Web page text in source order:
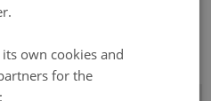
can attend meetings
but the total number of
exceed 30.
own cookies and
for the